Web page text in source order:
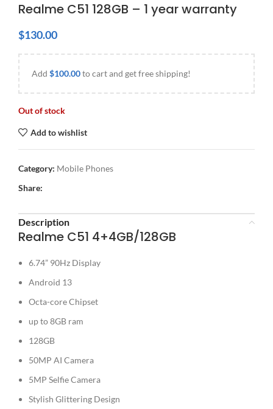
Realme C51 128GB – 1 year warranty
$130.00
Add $100.00to cart and get free shipping!
Out of stock
Add to wishlist
Category: Mobile Phones
Share:
Description
Realme C51 4+4GB/128GB
6.74” 90Hz Display
Android 13
Octa-core Chipset
up to 8GB ram
128GB
50MP AI Camera
5MP Selfie Camera
Stylish Glittering Design